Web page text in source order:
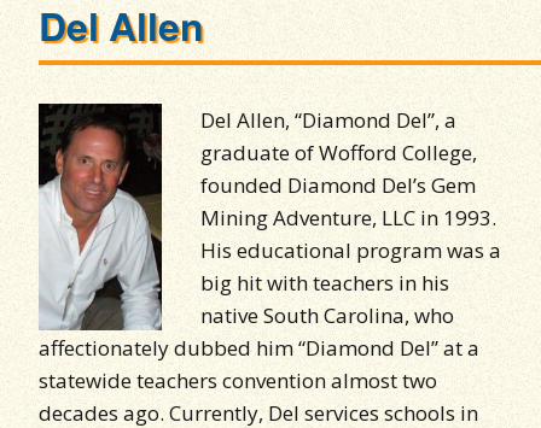
Del Allen
Del Allen, “Diamond Del”, a
graduate of Wofford College,
founded Diamond Del’s Gem
Mining Adventure, LLC in 1993.
His educational program was a
big hit with teachers in his
native South Carolina, who
affectionately dubbed him “Diamond Del” at a
statewide teachers convention almost two
decades ago. Currently, Del services schools in